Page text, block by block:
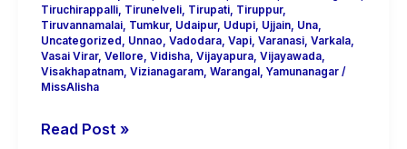
Tiruchirappalli, Tirunelveli, Tirupati, Tiruppur,
Tiruvannamalai, Tumkur, Udaipur, Udupi, Ujjain, Una,
Uncategorized
Unnao Vadodara, Vapi, Varanasi, Varkala,
Vasai Virar, Vellore Vidisha, Vijayapura, Vijayawada,
Visakhapatnam, Vizianagaram, Warangal, Yamunanagar/
MissAlisha
Read Post »